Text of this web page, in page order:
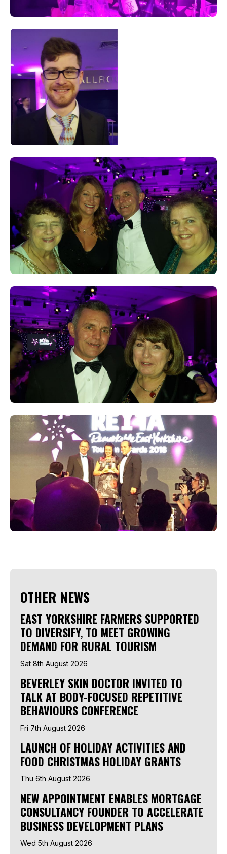
OTHER NEWS
EAST YORKSHIRE FARMERS SUPPORTED
TO DIVERSIFY, TO MEET GROWING
DEMAND FOR RURAL TOURISM
Sat 8th August 2026
BEVERLEY SKIN DOCTOR INVITED TO
TALK AT BODY-FOCUSED REPETITIVE
BEHAVIOURS CONFERENCE
Fri 7th August 2026
LAUNCH OF HOLIDAY ACTIVITIES AND
FOOD CHRISTMAS HOLIDAY GRANTS
Thu 6th August 2026
NEW APPOINTMENT ENABLES MORTGAGE
CONSULTANCY FOUNDER TO ACCELERATE
BUSINESS DEVELOPMENT PLANS
Wed 5th August 2026